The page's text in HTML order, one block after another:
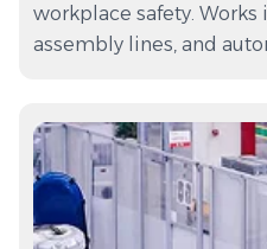
workplace safety. Works
assembly lines, and